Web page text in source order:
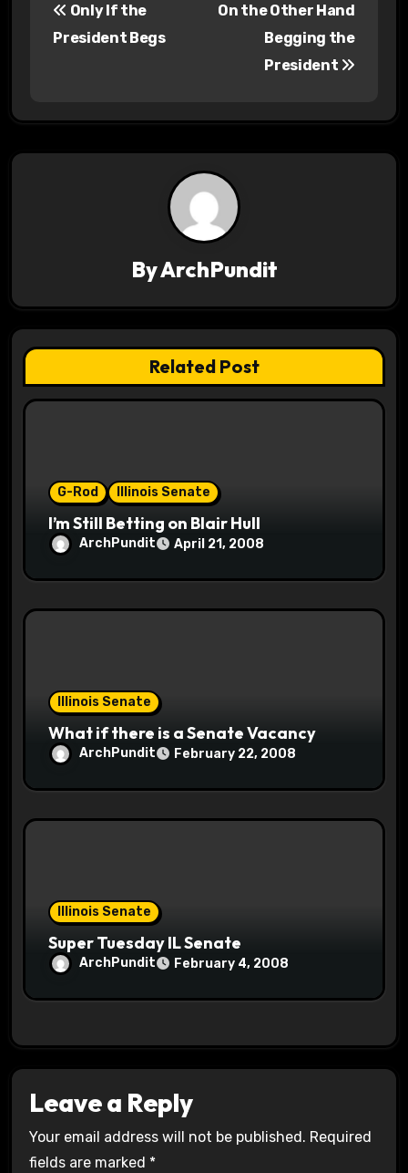
a
t
i
Only If the
President Begs
On the Other Hand
Begging the
President
ByArchPundit
Related Post
G-Rod Illinois Senate
I’m Still Betting on Blair Hull
ArchPundit April 21, 2008
Illinois Senate
What if there is a Senate Vacancy
ArchPundit February 22, 2008
Illinois Senate
Super Tuesday IL Senate
ArchPundit February 4, 2008
Leave a Reply
Your email address will not be published. Required
fields are marked *